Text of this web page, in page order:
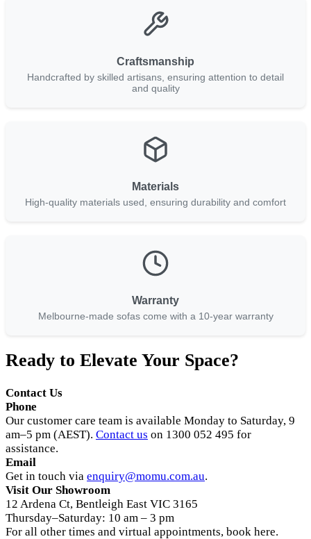
Craftsmanship
Handcrafted by skilled artisans, ensuring attention to detail
and quality
Materials
High-quality materials used, ensuring durability and comfort
Warranty
Melbourne-made sofas come with a 10-year warranty
Ready to Elevate Your Space?
Contact Us
Phone
Our customer care team is available Monday to Saturday, 9
am–5 pm (AEST). Contact us on 1300 052 495 for
assistance.
Email
Get in touch via enquiry@momu.com.au.
Visit Our Showroom
12 Ardena Ct, Bentleigh East VIC 3165
Thursday–Saturday: 10 am – 3 pm
For all other times and virtual appointments, book here.